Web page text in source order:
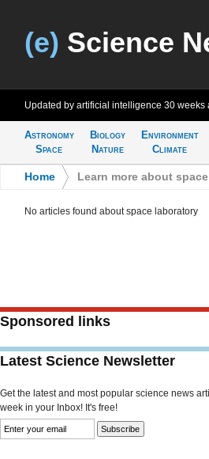
(e) Science
Updated by artificial intelligence 30 weeks
Astronomy
Space
Biology
Nature
Environment
Climate
Home Learn more about
No articles found about space laboratory
Sponsored links
Latest Science Newsletter
Get the latest and most popular science news
week in your Inbox! It's free!